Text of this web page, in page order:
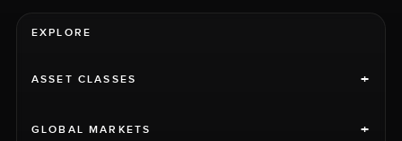
EXPLORE
ASSET CLASSES +
GLOBAL MARKETS +